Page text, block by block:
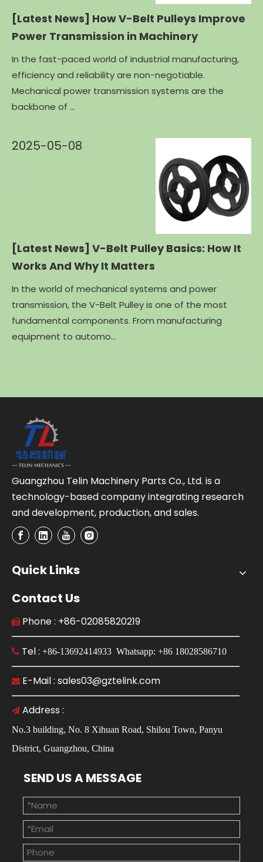
[Latest News] How V-Belt Pulleys Improve
Power Transmission in Machinery
In the fast-paced world of industrial manufacturing,
efficiency and reliability are non-negotiable.
Mechanical power transmission systems are the
backbone of ...
2025-05-08
[Latest News] V-Belt Pulley Basics: How It
Works And Why It Matters
In the world of mechanical systems and power
transmission, the V-Belt Pulley is one of the most
fundamental components. From manufacturing
equipment to automo...
Guangzhou Telin Machinery Parts Co., Ltd. is a
technology-based company integrating research
and development, production, and sales.
Quick Links
Contact Us
 Phone : +86-02085820219
 Tel : +86-13692414933 Whatsapp: +86 18028586710
 E-Mail : sales03@gztelink.com
 Address :
No.3 building, No. 8 Xihuan Road, Shilou Town, Panyu
District, Guangzhou, China
SEND US A MESSAGE